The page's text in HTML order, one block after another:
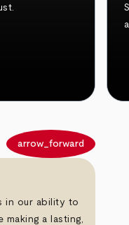
with trust.
arrow_forward
in our ability to
a lasting,